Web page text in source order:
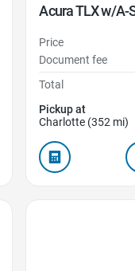
Acura TLX w/A-
Price
Document fee
Total
Pickup at
Charlotte (352 mi)